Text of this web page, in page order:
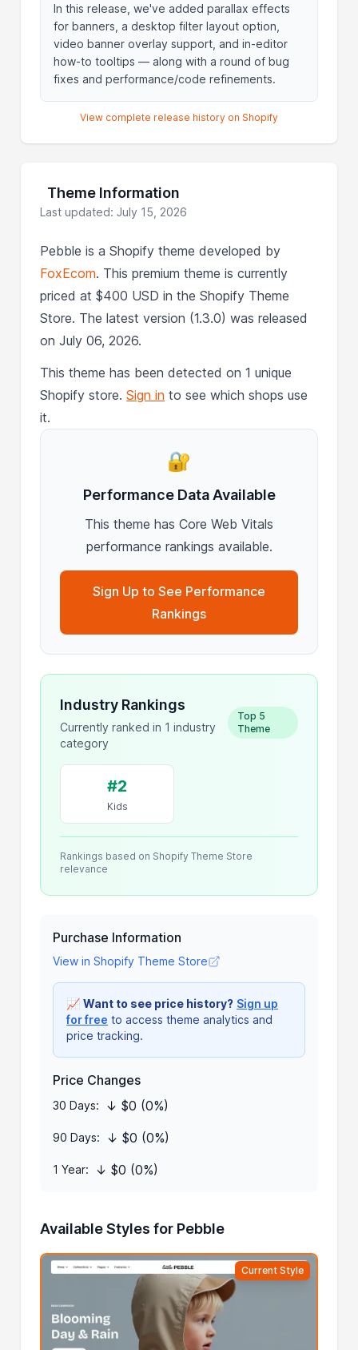
In this release, we've added parallax effects
for banners, a desktop filter layout option,
video banner overlay support, and in-editor
how-to tooltips — along with a round of bug
fixes and performance/code refinements.
View complete release history on Shopify
Theme Information
Last updated: July 15, 2026
Pebble is a Shopify theme developed by
FoxEcom. This premium theme is currently
priced at $400 USD in the Shopify Theme
Store. The latest version (1.3.0) was released
on July 06, 2026.
This theme has been detected on 1 unique
Shopify store.Sign in to see which shops use
it.
🔐
Performance Data Available
This theme has Core Web Vitals
performance rankings available.
Sign Up to See Performance
Rankings
Industry Rankings
Currently ranked in 1 industry
category
Top 5
Theme
#2
Kids
Rankings based on Shopify Theme Store
relevance
Purchase Information
View in Shopify Theme Store
📈Want to see price history? Sign up
for free to access theme analytics and
price tracking.
Price Changes
30 Days: ↓ $0 (0%)
90 Days: ↓ $0 (0%)
1 Year: ↓ $0 (0%)
Available Styles for Pebble
Current Style